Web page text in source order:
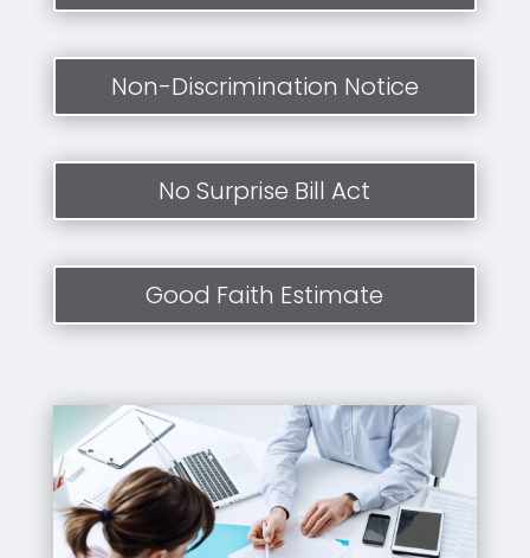
Non-Discrimination Notice
No Surprise Bill Act
Good Faith Estimate